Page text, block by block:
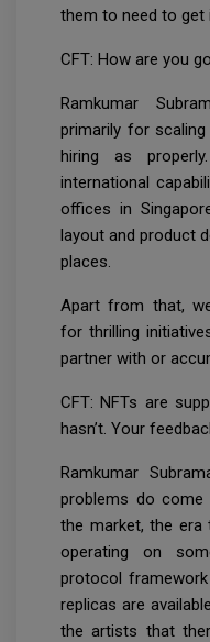
them to need to get
CFT: How are you
Ramkumar
primarily for
hiring as
international
offices in
layout and product
places.
Apart from that,
for thrilling
partner with or
CFT: NFTs are
hasn’t. Your
Ramkumar
problems do
the market, the era
operating on
protocol
replicas are
the artists that